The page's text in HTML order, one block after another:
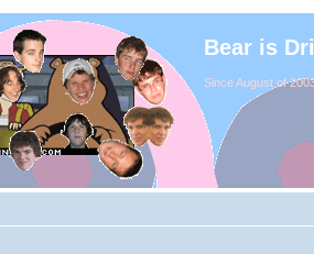
Bear is
Since August of